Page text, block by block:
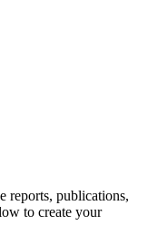
reports, publications,
to create your